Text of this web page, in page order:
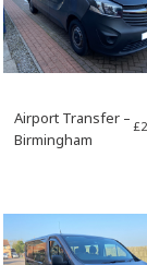
Airport Transfer –
Birmingham
£